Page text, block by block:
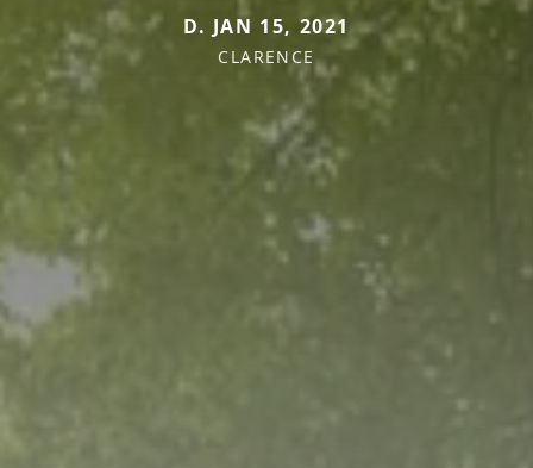
D. JAN 15, 2021
CLARENCE